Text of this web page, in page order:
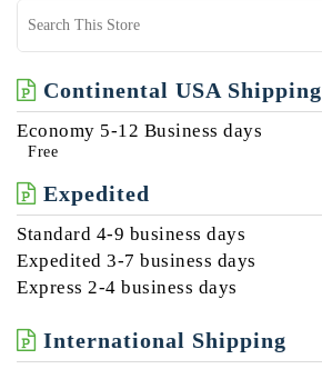
Continental USA Shipping
Economy 5-12 Business days
Free
Expedited
Standard 4-9 business days
Expedited 3-7 business days
Express 2-4 business days
International Shipping